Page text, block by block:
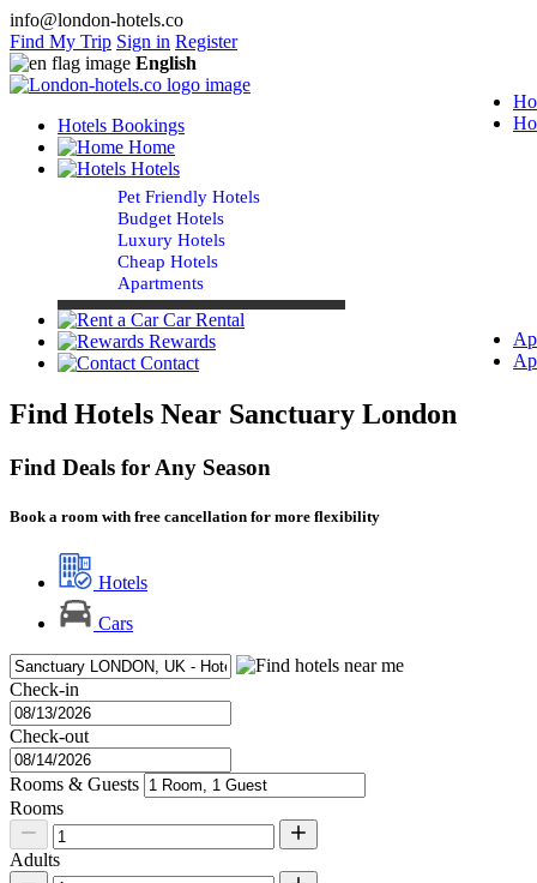
info@london-hotels.co
Find My Trip Sign in Register
English
Hotels Bookings
Home
Hotels
Pet Friendly Hotels
Budget Hotels
Luxury Hotels
Cheap Hotels
Apartments
Car Rental
Rewards
Contact
Find Hotels Near Sanctuary London
Find Deals for Any Season
Book a room with free cancellation for more flexibility
Hotels
Cars
Check-in
Check-out
Rooms & Guests
Rooms
Adults